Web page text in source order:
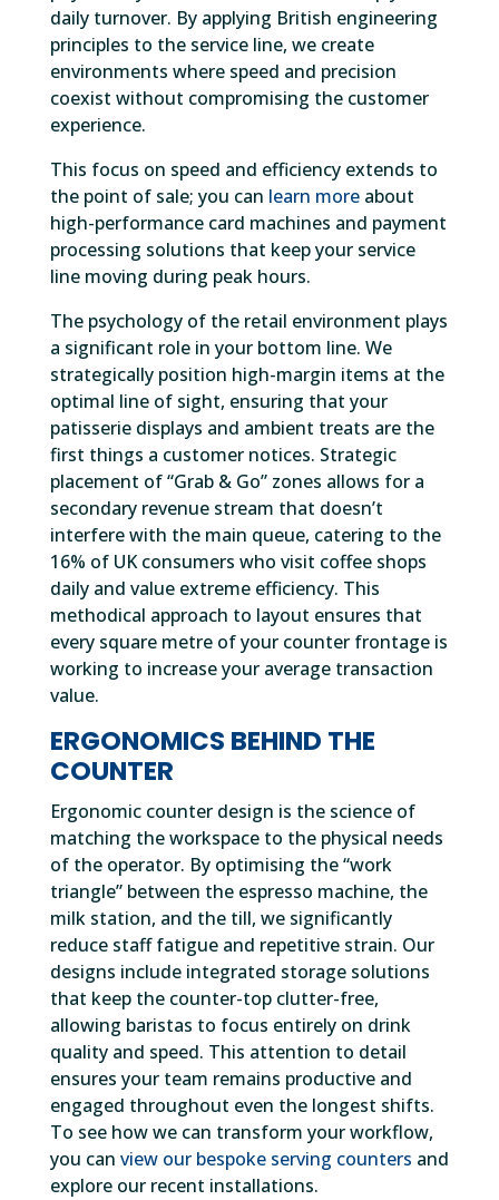
daily turnover. By applying British engineering
principles to the service line, we create
environments where speed and precision
coexist without compromising the customer
experience.
This focus on speed and efficiency extends to
the point of sale; you can learn moreabout
high-performance card machines and payment
processing solutions that keep your service
line moving during peak hours.
The psychology of the retail environment plays
a significant role in your bottom line. We
strategically position high-margin items at the
optimal line of sight, ensuring that your
patisserie displays and ambient treats are the
first things a customer notices. Strategic
placement of “Grab & Go” zones allows for a
secondary revenue stream that doesn’t
interfere with the main queue, catering to the
16% of UK consumers who visit coffee shops
daily and value extreme efficiency. This
methodical approach to layout ensures that
every square metre of your counter frontage is
working to increase your average transaction
value.
ERGONOMICS BEHIND THE
COUNTER
Ergonomic counter design is the science of
matching the workspace to the physical needs
of the operator. By optimising the “work
triangle” between the espresso machine, the
milk station, and the till, we significantly
reduce staff fatigue and repetitive strain. Our
designs include integrated storage solutions
that keep the counter-top clutter-free,
allowing baristas to focus entirely on drink
quality and speed. This attention to detail
ensures your team remains productive and
engaged throughout even the longest shifts.
To see how we can transform your workflow,
you can view our bespoke serving counters and
explore our recent installations.